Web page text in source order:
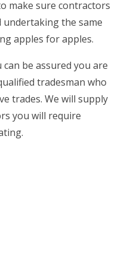
make sure contractors
the same
apples for apples.
be assured you are
tradesman who
trades. We will supply
you will require